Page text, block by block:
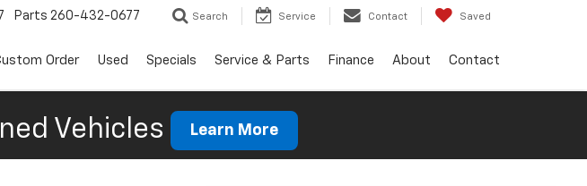
Parts 260-432-0677 Search Service Contact Saved
Order Used Specials Service & Parts Finance About Contact
Vehicles Learn More